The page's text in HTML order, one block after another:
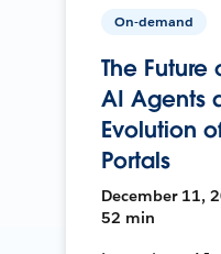
On-demand
The Future
AI Agents
Evolution
Portals
December 11,
52 min